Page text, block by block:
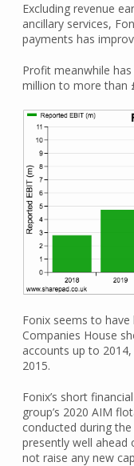
Excluding revenue
ancillary services,
payments has
Profit meanwhile
million to more than
Fonix seems to
Companies House
accounts up to
2015.
Fonix’s short
group’s 2020 AIM
conducted during the
presently well ahead
not raise any new